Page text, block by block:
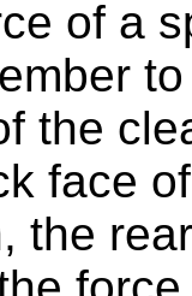
of a
the
face
the